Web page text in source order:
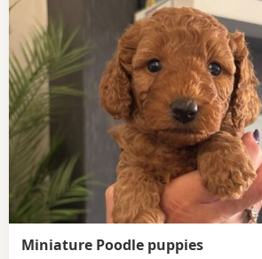
Miniature Poodle puppies